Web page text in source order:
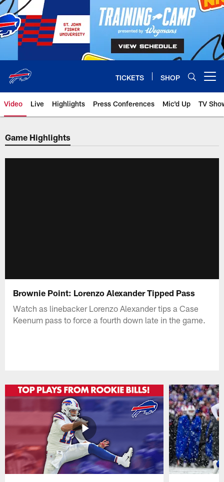
Skip
to
main
content
TICKETS SHOP
Video Live Highlights Press Conferences Mic'd Up TV
Game Highlights
Brownie Point: Lorenzo Alexander Tipped Pass
Watch as linebacker Lorenzo Alexander tips a Case
Keenum pass to force a fourth down late in the game.